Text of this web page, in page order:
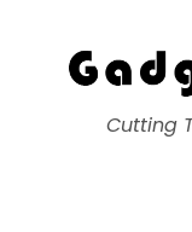
Cutting